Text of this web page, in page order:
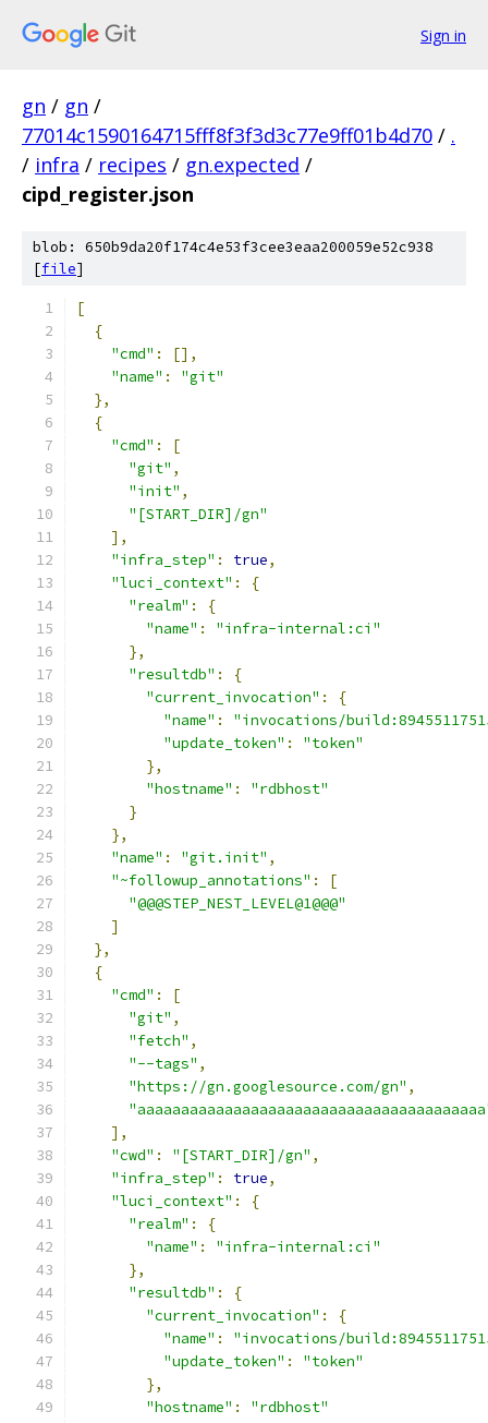
Sign in
gn / gn /
77014c1590164715fff8f3f3d3c77e9ff01b4d70 / .
/ infra / recipes / gn.expected /
cipd_register.json
blob: 650b9da20f174c4e53f3cee3eaa200059e52c938
[file]
[
{
"cmd" :
[],
"name" :
"git"
},
{
"cmd" :
[
"git" ,
"init" ,
"[START_DIR]/gn"
],
"infra_step" : true,
"luci_context" :
{
"realm" :
{
"name" :
"infra-internal:ci"
},
"resultdb" :
{
"current_invocation" :
{
"name" :
"invocations/
"update_token" :
"token"
},
"hostname" :
"rdbhost"
}
},
"name" : "git.init" ,
"~followup_annotations" :
[
"@@@STEP_NEST_LEVEL@1@@@"
]
},
{
"cmd" :
[
"git" ,
"fetch" ,
"--tags" ,
"https://gn.googlesource.com/gn" ,
],
"cwd" : "[START_DIR]/gn" ,
"infra_step" : true,
"luci_context" :
{
"realm" :
{
"name" :
"infra-internal:ci"
},
"resultdb" :
{
"current_invocation" :
{
"name" :
"invocations/
"update_token" :
"token"
},
"hostname" :
"rdbhost"